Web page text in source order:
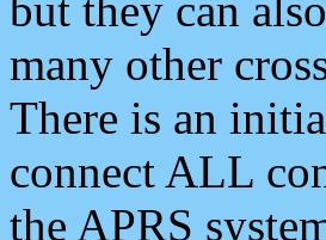
many other
There is an
connect ALL
the APRS